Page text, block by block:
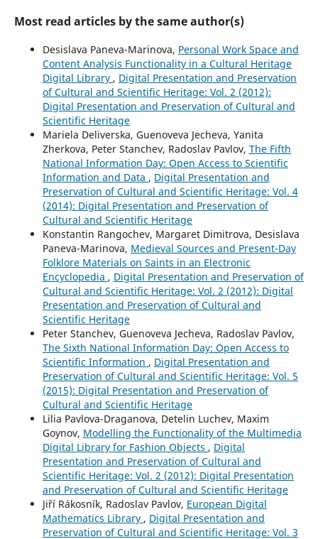
Most read articles by the same author(s)
Desislava Paneva-Marinova, Personal Work Space and
Content Analysis Functionality in a Cultural Heritage
Digital Library , Digital Presentation and Preservation
of Cultural and Scientific Heritage: Vol. 2 (2012):
Digital Presentation and Preservation of Cultural and
Scientific Heritage
Mariela Deliverska, Guenoveva Jecheva, Yanita
Zherkova, Peter Stanchev, Radoslav Pavlov, The Fifth
National Information Day: Open Access to Scientific
Information and Data , Digital Presentation and
Preservation of Cultural and Scientific Heritage: Vol. 4
(2014): Digital Presentation and Preservation of
Cultural and Scientific Heritage
Konstantin Rangochev, Margaret Dimitrova, Desislava
Paneva-Marinova, Medieval Sources and Present-Day
Folklore Materials on Saints in an Electronic
Encyclopedia , Digital Presentation and Preservation of
Cultural and Scientific Heritage: Vol. 2 (2012): Digital
Presentation and Preservation of Cultural and
Scientific Heritage
Peter Stanchev, Guenoveva Jecheva, Radoslav Pavlov,
The Sixth National Information Day: Open Access to
Scientific Information , Digital Presentation and
Preservation of Cultural and Scientific Heritage: Vol. 5
(2015): Digital Presentation and Preservation of
Cultural and Scientific Heritage
Lilia Pavlova-Draganova, Detelin Luchev, Maxim
Goynov, Modelling the Functionality of the Multimedia
Digital Library for Fashion Objects , Digital
Presentation and Preservation of Cultural and
Scientific Heritage: Vol. 2 (2012): Digital Presentation
and Preservation of Cultural and Scientific Heritage
Jiří Rákosník, Radoslav Pavlov, European Digital
Mathematics Library , Digital Presentation and
Preservation of Cultural and Scientific Heritage: Vol. 3